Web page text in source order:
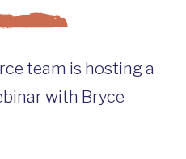
team is hosting a
with Bryce